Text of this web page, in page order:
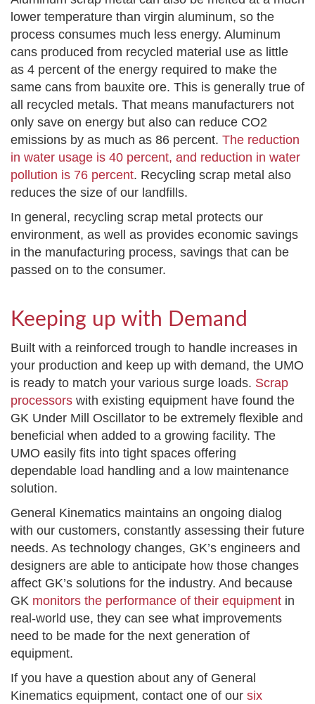
lower temperature than virgin aluminum, so the
process consumes much less energy. Aluminum
cans produced from recycled material use as little
as 4 percent of the energy required to make the
same cans from bauxite ore. This is generally true of
all recycled metals. That means manufacturers not
only save on energy but also can reduce CO2
emissions by as much as 86 percent. The reduction
in water usage is 40 percent, and reduction in water
pollution is 76 percent. Recycling scrap metal also
reduces the size of our landfills.
In general, recycling scrap metal protects our
environment, as well as provides economic savings
in the manufacturing process, savings that can be
passed on to the consumer.
Keeping up with Demand
Built with a reinforced trough to handle increases in
your production and keep up with demand, the UMO
is ready to match your various surge loads. Scrap
processors with existing equipment have found the
GK Under Mill Oscillator to be extremely flexible and
beneficial when added to a growing facility. The
UMO easily fits into tight spaces offering
dependable load handling and a low maintenance
solution.
General Kinematics maintains an ongoing dialog
with our customers, constantly assessing their future
needs. As technology changes, GK’s engineers and
designers are able to anticipate how those changes
affect GK’s solutions for the industry. And because
GK monitors the performance of their equipment in
real-world use, they can see what improvements
need to be made for the next generation of
equipment.
If you have a question about any of General
Kinematics equipment, contact one of our six